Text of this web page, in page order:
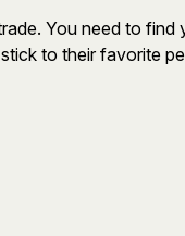
You need to
to their favorite